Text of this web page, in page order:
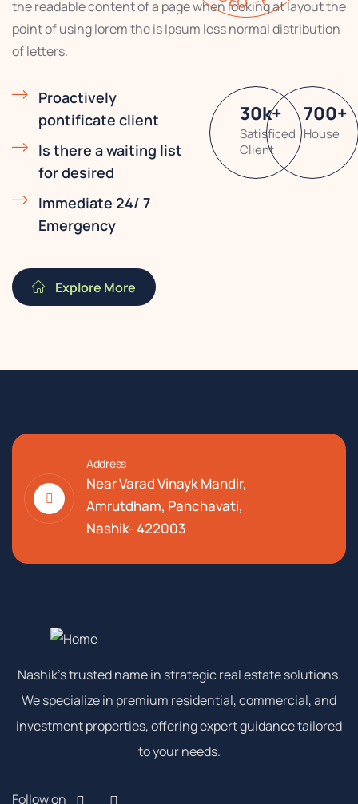
the readable content of a page when looking at layout the
point of using lorem the is Ipsum less normal distribution
of letters.
Proactively
pontificate client
Is there a waiting list
for desired
Immediate 24/ 7
Emergency
30k+
Satisficed
Client
700+
House
Explore More
Address
Near Varad Vinayk Mandir,
Amrutdham, Panchavati,
Nashik- 422003
Nashik’s trusted name in strategic real estate solutions.
We specialize in premium residential, commercial, and
investment properties, offering expert guidance tailored
to your needs.
Follow on